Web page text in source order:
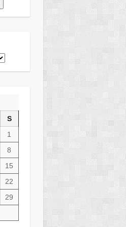
S
1
8
15
22
29